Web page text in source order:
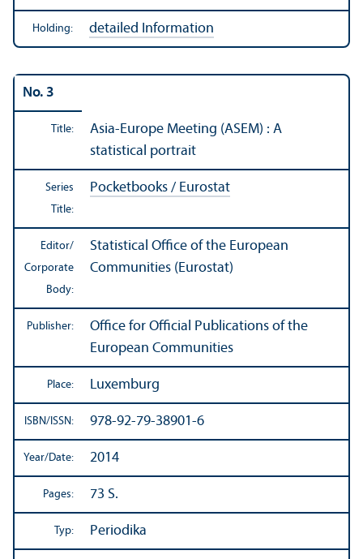
Holding: detailed Information
No. 3
Title:
Asia-Europe Meeting (ASEM) : A
statistical portrait
Series
Title:
Pocketbooks / Eurostat
Editor/
Corporate
Body:
Statistical Office of the European
Communities (Eurostat)
Publisher:
Office for Official Publications of the
European Communities
Place: Luxemburg
ISBN/ISSN: 978-92-79-38901-6
Year/Date: 2014
Pages: 73 S.
Typ: Periodika